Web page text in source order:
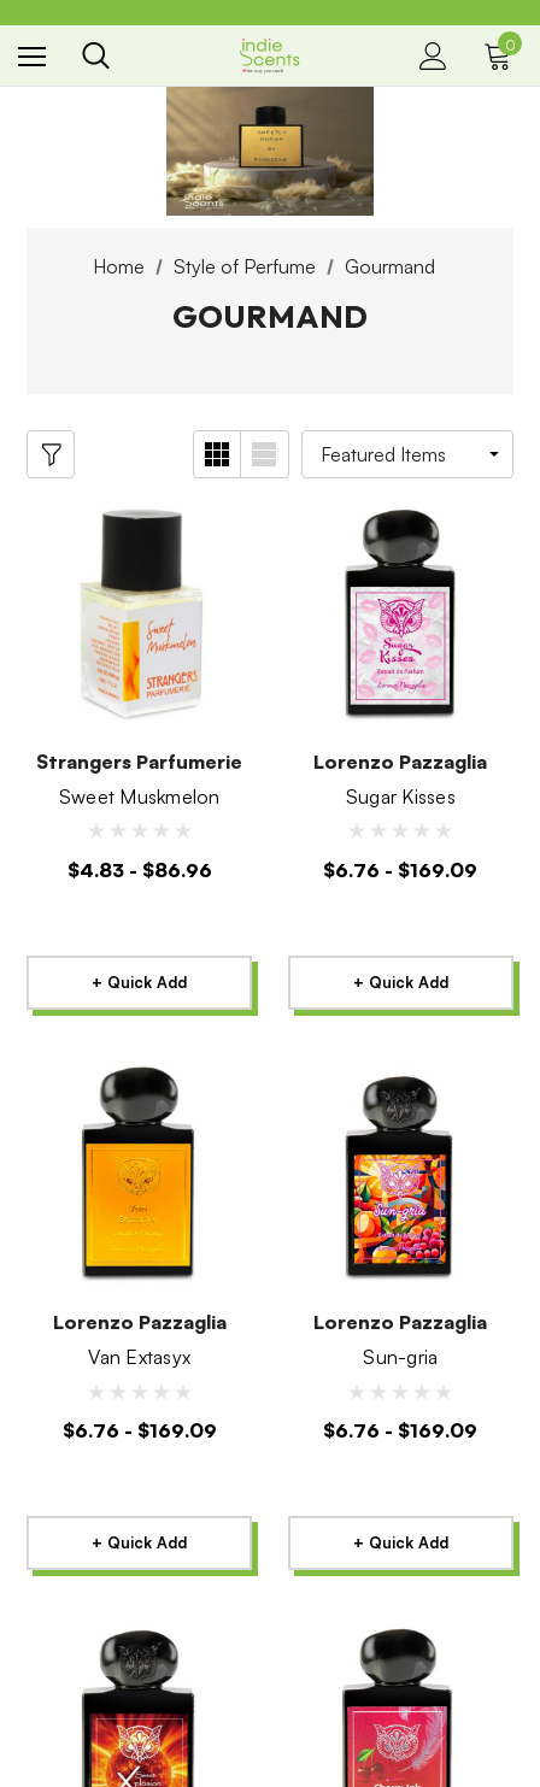
the way you smell
0
Home Style of Perfume Gourmand
GOURMAND
Strangers Parfumerie
Sweet Muskmelon
$4.83 - $86.96
+ Quick Add
Lorenzo Pazzaglia
Sugar Kisses
$6.76 - $169.09
+ Quick Add
Lorenzo Pazzaglia
Van Extasyx
$6.76 - $169.09
+ Quick Add
Lorenzo Pazzaglia
Sun-gria
$6.76 - $169.09
+ Quick Add